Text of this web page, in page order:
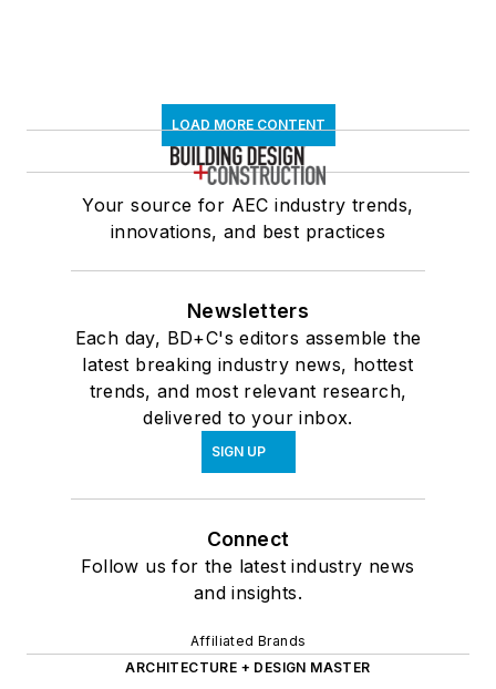
LOAD MORE CONTENT
Your source for AEC industry trends,
innovations, and best practices
Newsletters
Each day, BD+C's editors assemble the
latest breaking industry news, hottest
trends, and most relevant research,
delivered to your inbox.
SIGN UP
Connect
Follow us for the latest industry news
and insights.
Affiliated Brands
ARCHITECTURE + DESIGN MASTER